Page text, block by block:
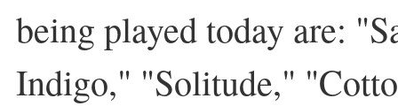
being played today are:
Indigo," "Solitude,"